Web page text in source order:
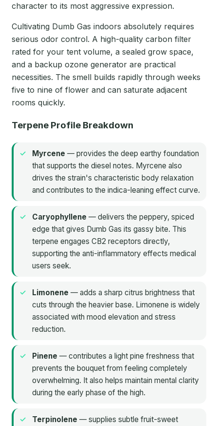
character to its most aggressive expression.
Cultivating Dumb Gas indoors absolutely requires
serious odor control. A high-quality carbon filter
rated for your tent volume, a sealed grow space,
and a backup ozone generator are practical
necessities. The smell builds rapidly through weeks
five to nine of flower and can saturate adjacent
rooms quickly.
Terpene Profile Breakdown
Myrcene — provides the deep earthy foundation
that supports the diesel notes. Myrcene also
drives the strain's characteristic body relaxation
and contributes to the indica-leaning effect curve.
Caryophyllene — delivers the peppery, spiced
edge that gives Dumb Gas its gassy bite. This
terpene engages CB2 receptors directly,
supporting the anti-inflammatory effects medical
users seek.
Limonene — adds a sharp citrus brightness that
cuts through the heavier base. Limonene is widely
associated with mood elevation and stress
reduction.
Pinene — contributes a light pine freshness that
prevents the bouquet from feeling completely
overwhelming. It also helps maintain mental clarity
during the early phase of the high.
Terpinolene — supplies subtle fruit-sweet